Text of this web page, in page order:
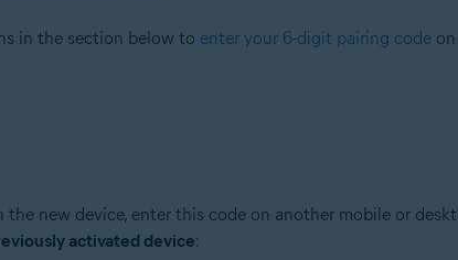
in the section below to enter your 6-digit pairing codeon
the new device, enter this code on another mobile or
activated device: